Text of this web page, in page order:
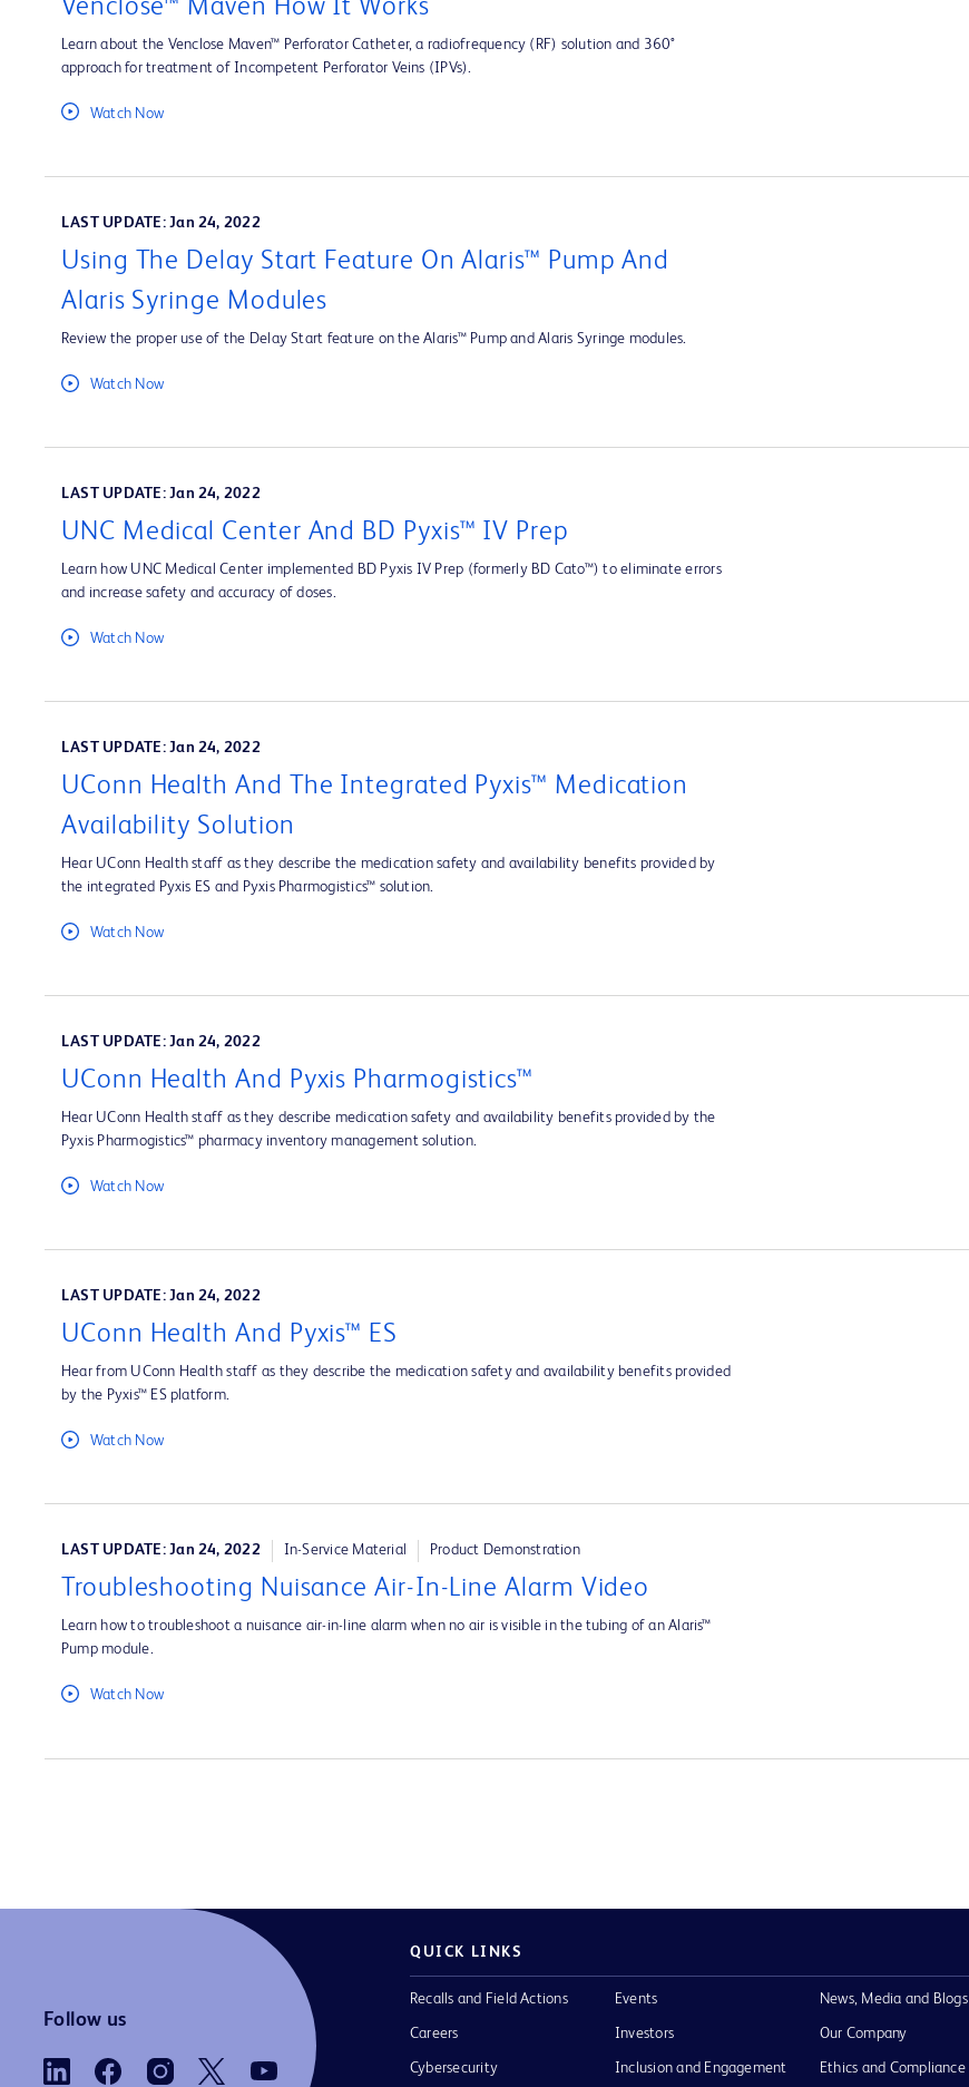
Venclose™ Maven How It Works
Learn about the Venclose Maven™ Perforator Catheter, a radiofrequency (RF) solution and 360°
approach for treatment of Incompetent Perforator Veins (IPVs).
Watch Now
LAST UPDATE: Jan 24, 2022
Using The Delay Start Feature On Alaris™ Pump And
Alaris Syringe Modules
Review the proper use of the Delay Start feature on the Alaris™ Pump and Alaris Syringe modules.
Watch Now
LAST UPDATE: Jan 24, 2022
UNC Medical Center And BD Pyxis™ IV Prep
Learn how UNC Medical Center implemented BD Pyxis IV Prep (formerly BD Cato™) to eliminate errors
and increase safety and accuracy of doses.
Watch Now
LAST UPDATE: Jan 24, 2022
UConn Health And The Integrated Pyxis™ Medication
Availability Solution
Hear UConn Health staff as they describe the medication safety and availability benefits provided by
the integrated Pyxis ES and Pyxis Pharmogistics™ solution.
Watch Now
LAST UPDATE: Jan 24, 2022
UConn Health And Pyxis Pharmogistics™
Hear UConn Health staff as they describe medication safety and availability benefits provided by the
Pyxis Pharmogistics™ pharmacy inventory management solution.
Watch Now
LAST UPDATE: Jan 24, 2022
UConn Health And Pyxis™ ES
Hear from UConn Health staff as they describe the medication safety and availability benefits provided
by the Pyxis™ ES platform.
Watch Now
LAST UPDATE: Jan 24, 2022 In-Service Material Product Demonstration
Troubleshooting Nuisance Air-In-Line Alarm Video
Learn how to troubleshoot a nuisance air-in-line alarm when no air is visible in the tubing of an Alaris™
Pump module.
Watch Now
Follow us
QUICK LINKS
Recalls and Field Actions
Careers
Cybersecurity
Events
Investors
Inclusion and Engagement
News, Media and Blogs
Our Company
Ethics and Compliance